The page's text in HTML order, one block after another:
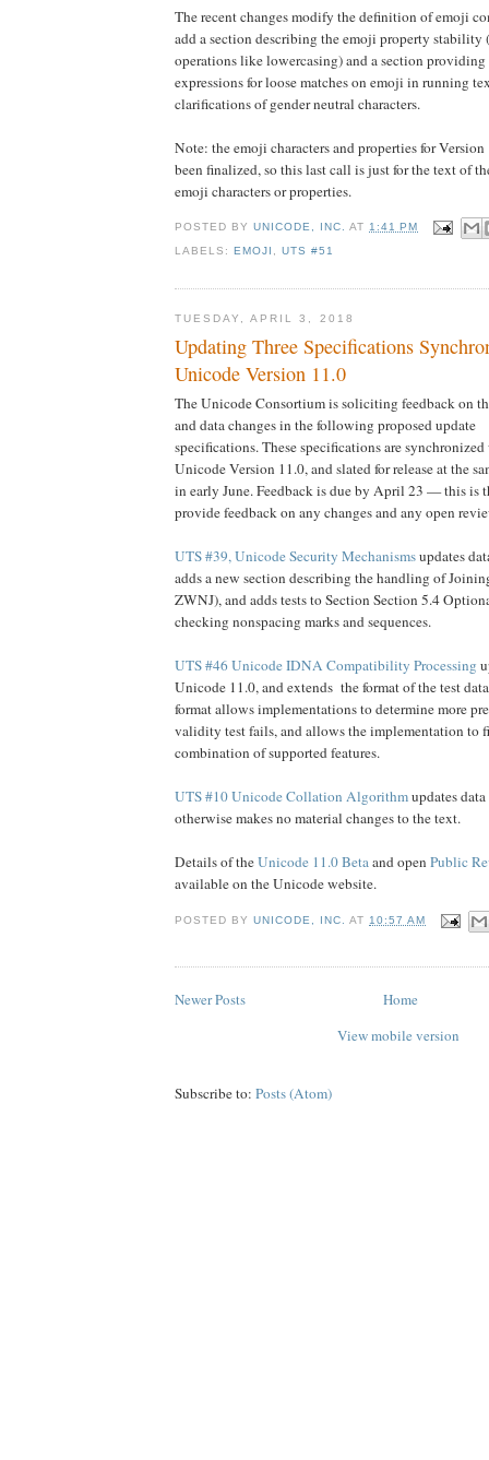
The recent changes modify the definition of emoji
add a section describing the emoji property
operations like lowercasing) and a section
expressions for loose matches on emoji in running
clarifications of gender neutral characters.
Note: the emoji characters and properties for
been finalized, so this last call is just for the text of
emoji characters or properties.
POSTED BYUNICODE, INC. AT1:41 PM
LABELS:EMOJI ,UTS #51
TUESDAY, APRIL 3, 2018
Updating Three Specifications
Unicode Version 11.0
The Unicode Consortium is soliciting feedback on
and data changes in the following proposed update
specifications. These specifications are
Unicode Version 11.0, and slated for release at the
in early June. Feedback is due by April 23 — this is
provide feedback on any changes and any open
UTS #39, Unicode Security Mechanismsupdates
adds a new section describing the handling of
ZWNJ), and adds tests to Section Section 5.4
checking nonspacing marks and sequences.
UTS #46 Unicode IDNA Compatibility Processing
Unicode 11.0, and extends the format of the test
format allows implementations to determine more
validity test fails, and allows the implementation to
combination of supported features.
UTS #10 Unicode Collation Algorithmupdates
otherwise makes no material changes to the text.
Details of theUnicode 11.0 Betaand open Public
available on the Unicode website.
POSTED BYUNICODE, INC. AT10:57 AM
Newer Posts
Home
View mobile version
Subscribe to: Posts (Atom)